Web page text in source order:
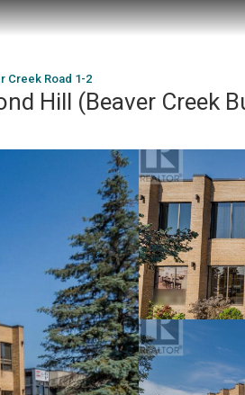
Creek Road 1-2
Hill (Beaver Creek